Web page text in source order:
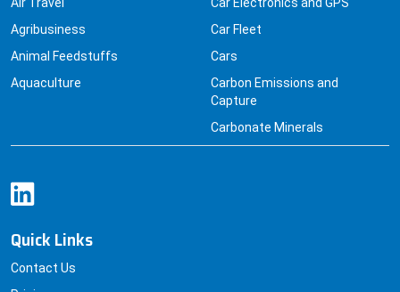
Agribusiness
Animal Feedstuffs
Aquaculture
Car Fleet
Cars
Carbon Emissions and
Capture
Carbonate Minerals
Contact Us
Pricing